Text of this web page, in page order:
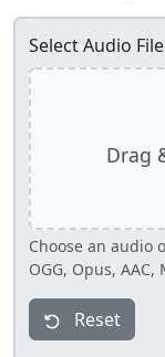
Select Audio File
Drag
Choose an audio
OGG, Opus, AAC,
Reset